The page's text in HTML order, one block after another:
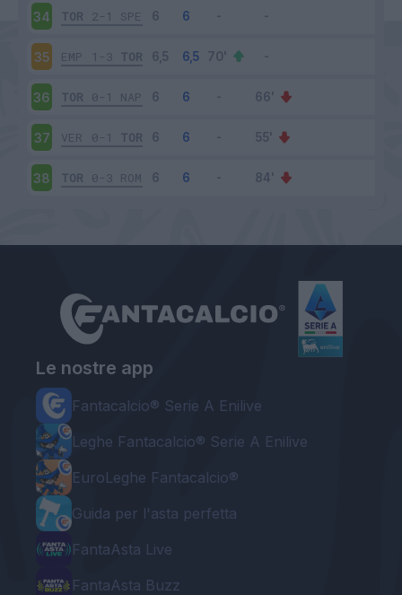
34 TOR 2-1 SPE
35 EMP 1-3 TOR
36 TOR 0-1 NAP
37 VER 0-1 TOR
38 TOR 0-3 ROM
Le nostre app
Fantacalcio® Serie A Enilive
Leghe Fantacalcio® Serie A Enilive
EuroLeghe Fantacalcio®
Guida per l'asta perfetta
FantaAsta Live
FantaAsta Buzz